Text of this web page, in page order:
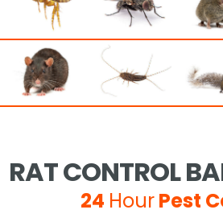
RAT CONTROL
24 HourPest